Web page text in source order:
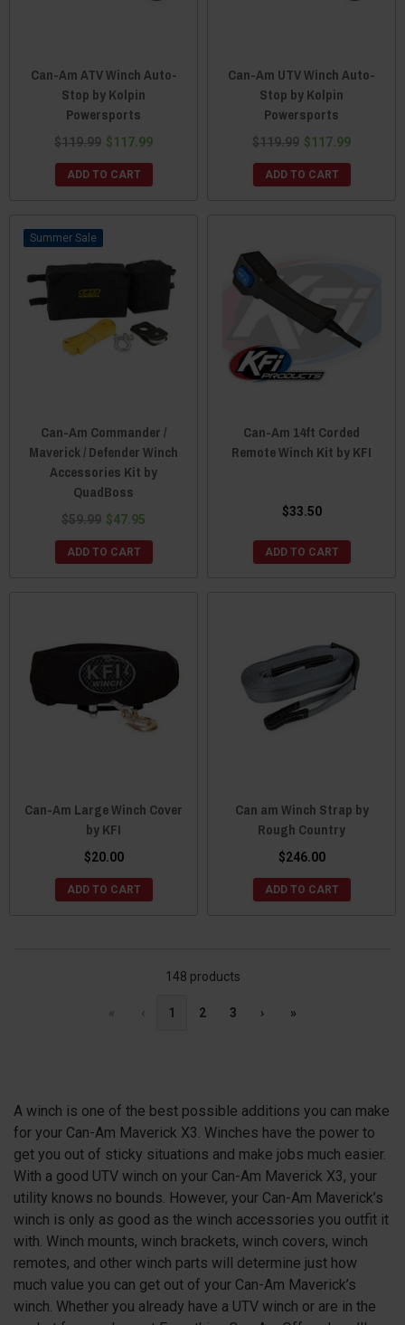
Can-Am ATV Winch Auto-
Stop by Kolpin
Powersports
$119.99 $117.99
ADD TO CART
Can-Am UTV Winch Auto-
Stop by Kolpin
Powersports
$119.99 $117.99
ADD TO CART
Sale
Can-Am Commander /
Maverick / Defender Winch
Accessories Kit by
QuadBoss
$59.99 $47.95
ADD TO CART
Can-Am 14ft Corded
Remote Winch Kit by KFI
$33.50
ADD TO CART
Can-Am Large Winch Cover
by KFI
$20.00
ADD TO CART
Can am Winch Strap by
Rough Country
$246.00
ADD TO CART
148 products
« ‹ 1 2 3 › »
A winch is one of the best possible additions you can make
for your Can-Am Maverick X3. Winches have the power to
get you out of sticky situations and make jobs much easier.
With a good UTV winch on your Can-Am Maverick X3, your
utility knows no bounds. However, your Can-Am Maverick’s
winch is only as good as the winch accessories you outfit it
with. Winch mounts, winch brackets, winch covers, winch
remotes, and other winch parts will determine just how
much value you can get out of your Can-Am Maverick’s
winch. Whether you already have a UTV winch or are in the